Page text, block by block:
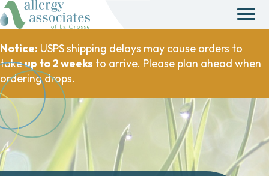
Notice: USPS shipping delays may cause orders to
takeup to 2 weeks to arrive. Please plan ahead when
ordering drops.